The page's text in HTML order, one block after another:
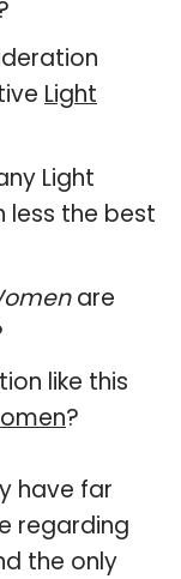
Light
Light
less the best
are
like this
?
have far
regarding
the only